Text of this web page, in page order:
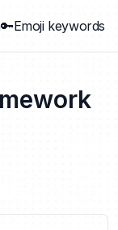
🔑Emoji keywords